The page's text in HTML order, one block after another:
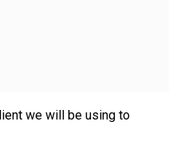
we will be using to